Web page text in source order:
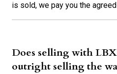
is sold, we pay you the
Does selling with
outright selling the